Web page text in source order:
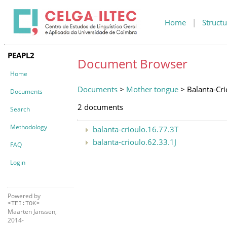
Home |
PEAPL2
Home
Documents
Search
Methodology
FAQ
Login
Powered by
<TEI:TOK>
Maarten Janssen,
2014-
Document Browser
Documents > Mother tongue > Balanta-
2 documents
balanta-crioulo.16.77.3T
balanta-crioulo.62.33.1J